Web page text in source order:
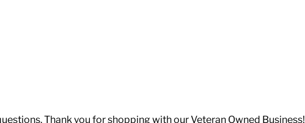
Thank you for shopping with our Veteran Owned Business!